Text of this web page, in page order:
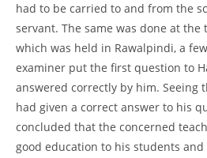
had to be carried to and from the
servant. The same was done at
which was held in Rawalpindi, a
examiner put the first question to
answered correctly by him. Seeing
had given a correct answer to his
concluded that the concerned
good education to his students